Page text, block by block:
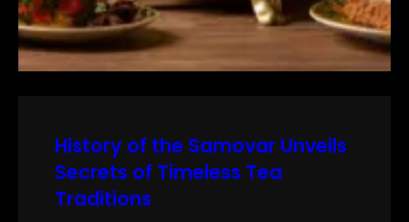
History of the Samovar Unveils
Secrets of Timeless Tea
Traditions